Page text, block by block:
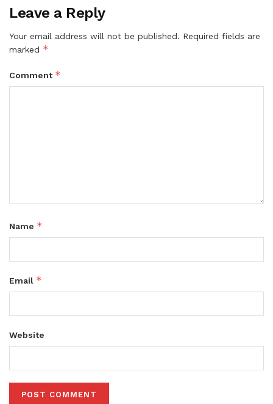
Leave a Reply
Your email address will not be published. Required fields are
marked *
Comment *
Name *
Email *
Website